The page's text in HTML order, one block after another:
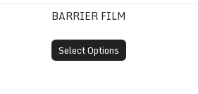
BARRIER FILM
Select Options